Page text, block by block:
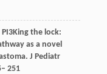
PI3King the lock:
as a novel
J Pediatr
251